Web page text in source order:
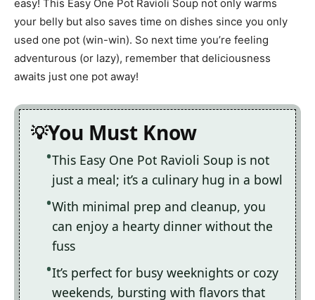
easy! This Easy One Pot Ravioli Soup not only warms
your belly but also saves time on dishes since you only
used one pot (win-win). So next time you’re feeling
adventurous (or lazy), remember that deliciousness
awaits just one pot away!
You Must Know
This Easy One Pot Ravioli Soup is not
just a meal; it’s a culinary hug in a bowl
With minimal prep and cleanup, you
can enjoy a hearty dinner without the
fuss
It’s perfect for busy weeknights or cozy
weekends, bursting with flavors that